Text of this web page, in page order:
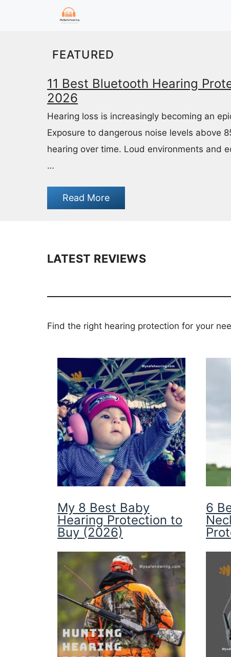
FEATURED
11 Best Bluetooth Hearing
2026
Hearing loss is increasingly becoming an
Exposure to dangerous noise levels above
hearing over time. Loud environments and
…
Read More
LATEST REVIEWS
Find the right hearing protection for your
My 8 Best Baby
Hearing Protection to
Buy (2026)
6